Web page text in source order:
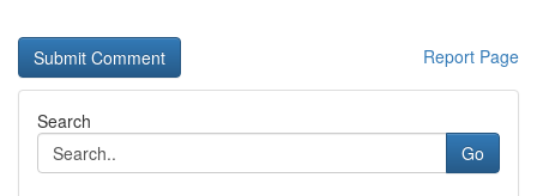
Report Page
Search
Go